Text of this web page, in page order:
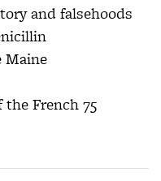
and falsehoods
Maine
French 75